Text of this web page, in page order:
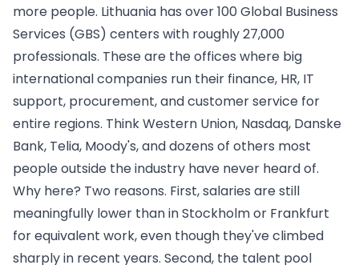
more people. Lithuania has over 100 Global Business
Services (GBS) centers with roughly 27,000
professionals. These are the offices where big
international companies run their finance, HR, IT
support, procurement, and customer service for
entire regions. Think Western Union, Nasdaq, Danske
Bank, Telia, Moody's, and dozens of others most
people outside the industry have never heard of.
Why here? Two reasons. First, salaries are still
meaningfully lower than in Stockholm or Frankfurt
for equivalent work, even though they've climbed
sharply in recent years. Second, the talent pool